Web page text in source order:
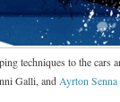
techniques to the cars
Galli, and Ayrton Senna